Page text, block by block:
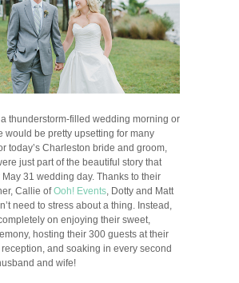
a thunderstorm-filled wedding morning or
would be pretty upsetting for many
today’s Charleston bride and groom,
just part of the beautiful story that
31 wedding day. Thanks to their
Callie ofOoh! Events, Dotty and Matt
need to stress about a thing. Instead,
on enjoying their sweet,
hosting their 300 guests at their
and soaking in every second
and wife!